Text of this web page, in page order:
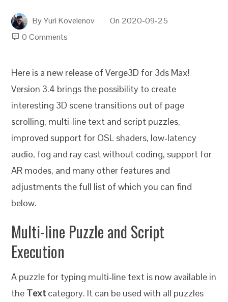
ByYuri Kovelenov On 2020-09-25
0 Comments
Here is a new release of Verge3D for 3ds Max!
Version 3.4 brings the possibility to create
interesting 3D scene transitions out of page
scrolling, multi-line text and script puzzles,
improved support for OSL shaders, low-latency
audio, fog and ray cast without coding, support for
AR modes, and many other features and
adjustments the full list of which you can find
below.
Multi-line Puzzle and Script
Execution
A puzzle for typing multi-line text is now available in
the Textcategory. It can be used with all puzzles